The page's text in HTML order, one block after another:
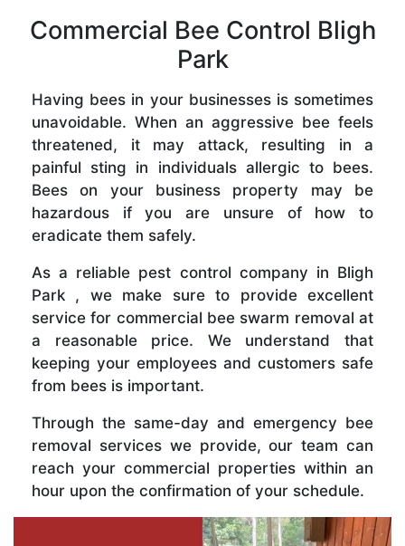
Commercial Bee Control Bligh
Park
Having bees in your businesses is sometimes
unavoidable. When an aggressive bee feels
threatened, it may attack, resulting in a
painful sting in individuals allergic to bees.
Bees on your business property may be
hazardous if you are unsure of how to
eradicate them safely.
As a reliable pest control company in Bligh
Park , we make sure to provide excellent
service for commercial bee swarm removal at
a reasonable price. We understand that
keeping your employees and customers safe
from bees is important.
Through the same-day and emergency bee
removal services we provide, our team can
reach your commercial properties within an
hour upon the confirmation of your schedule.